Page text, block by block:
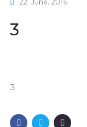
22. June. 2016
3
3